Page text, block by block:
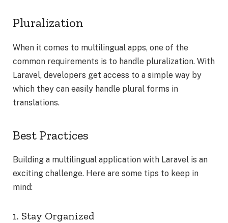
Pluralization
When it comes to multilingual apps, one of the
common requirements is to handle pluralization. With
Laravel, developers get access to a simple way by
which they can easily handle plural forms in
translations.
Best Practices
Building a multilingual application with Laravel is an
exciting challenge. Here are some tips to keep in
mind:
1. Stay Organized